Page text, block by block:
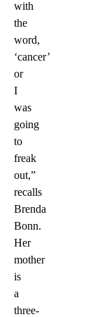
with
the
word,
‘cancer’
or
I
was
going
to
freak
out,”
recalls
Brenda
Bonn.
Her
mother
is
a
three-